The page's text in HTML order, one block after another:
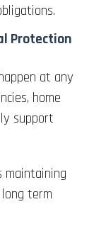
Protection
at any
home
support
maintaining
term